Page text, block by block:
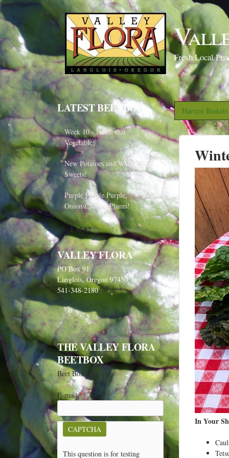
Fresh Local
Harvest
In Your
LATEST BEETBOX
Week 10 - Name that
Vegetable!
New Potatoes and Walla Walla
Sweets!
Purple Purple Purple,
OnionsCabbagePlums!
1 of 82 next ›
VALLEY FLORA
PO Box 91
Langlois, Oregon 97450
541-348-2180
THE VALLEY FLORA
BEETBOX
Beet Box Sign Up
E-mail*
CAPTCHA
This question is for testing